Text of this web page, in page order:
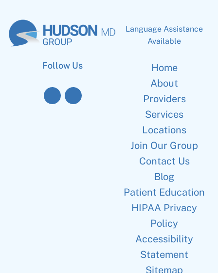
Follow Us
Language Assistance
Available
Home
About
Providers
Services
Locations
Join Our Group
Contact Us
Blog
Patient Education
HIPAA Privacy
Policy
Accessibility
Statement
Sitemap